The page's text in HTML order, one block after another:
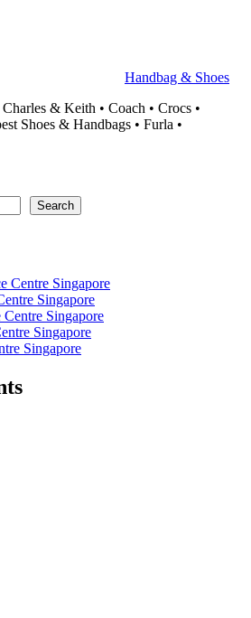
Handbag & Shoes
& Keith • Coach • Crocs •
Shoes & Handbags • Furla •
Search
Centre Singapore
Singapore
Singapore
Singapore
Singapore